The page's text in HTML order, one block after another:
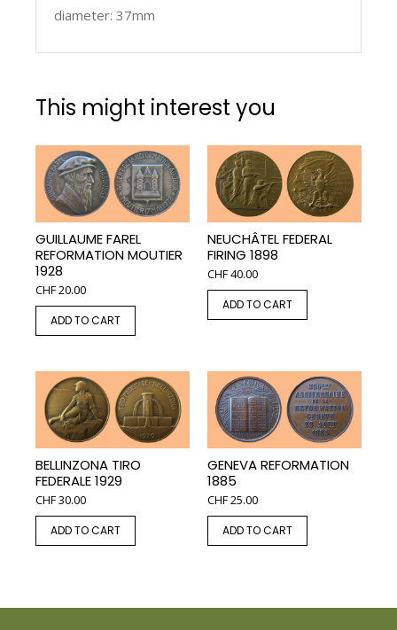
diameter: 37mm
This might interest you
GUILLAUME FAREL
REFORMATION MOUTIER
1928
CHF20.00
ADD TO CART
NEUCHÂTEL FEDERAL
FIRING 1898
CHF40.00
ADD TO CART
BELLINZONA TIRO
FEDERALE 1929
CHF30.00
ADD TO CART
GENEVA REFORMATION
1885
CHF25.00
ADD TO CART